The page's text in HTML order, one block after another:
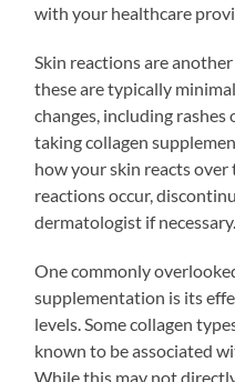
with your healthcare
Skin reactions are
these are typically
changes, including
taking collagen
how your skin reacts over
reactions occur,
dermatologist if necessary.
One commonly
supplementation is its
levels. Some collagen
known to be associated
While this may not